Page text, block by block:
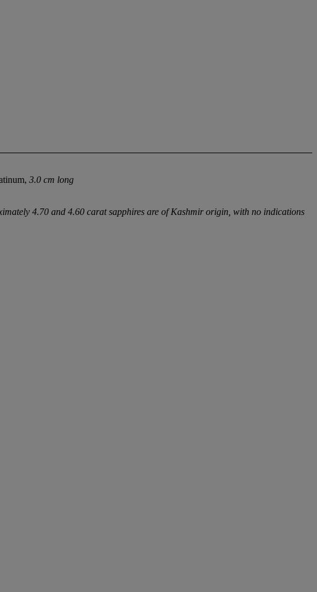
3.0 cm long
4.70 and 4.60 carat sapphires are of Kashmir origin, with no indications